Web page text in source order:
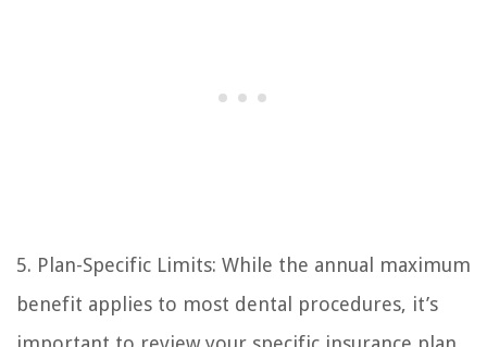
5. Plan-Specific Limits: While the annual maximum
benefit applies to most dental procedures, it’s